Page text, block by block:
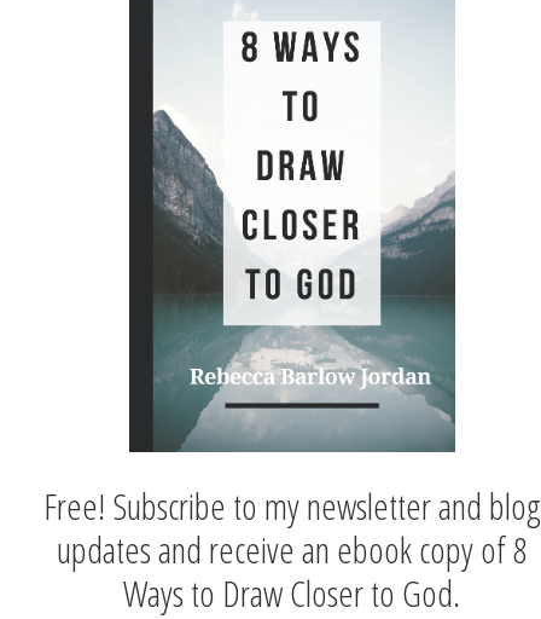
Free! Subscribe to my newsletter and blog
updates and receive an ebook copy of 8
Ways to Draw Closer to God.